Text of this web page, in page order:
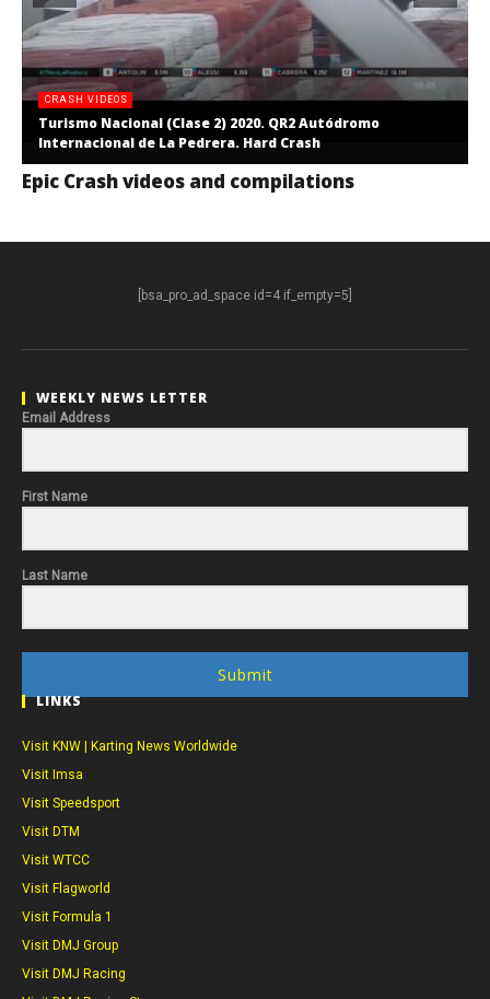
CRASH VIDEOS
Turismo Nacional (Clase 2) 2020. QR2 Autódromo
Internacional de La Pedrera. Hard Crash
Epic Crash videos and compilations
[bsa_pro_ad_space id=4 if_empty=5]
WEEKLY NEWS LETTER
Email Address
First Name
Last Name
Submit
LINKS
Visit KNW | Karting News Worldwide
Visit Imsa
Visit Speedsport
Visit DTM
Visit WTCC
Visit Flagworld
Visit Formula 1
Visit DMJ Group
Visit DMJ Racing